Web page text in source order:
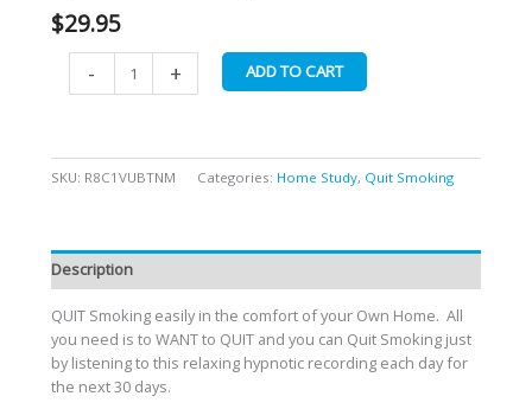
$29.95
- + ADD TO CART
SKU: R8C1VUBTNM Categories: Home Study, Quit Smoking
Description
QUIT Smoking easily in the comfort of your Own Home. All
you need is to WANT to QUIT and you can Quit Smoking just
by listening to this relaxing hypnotic recording each day for
the next 30 days.